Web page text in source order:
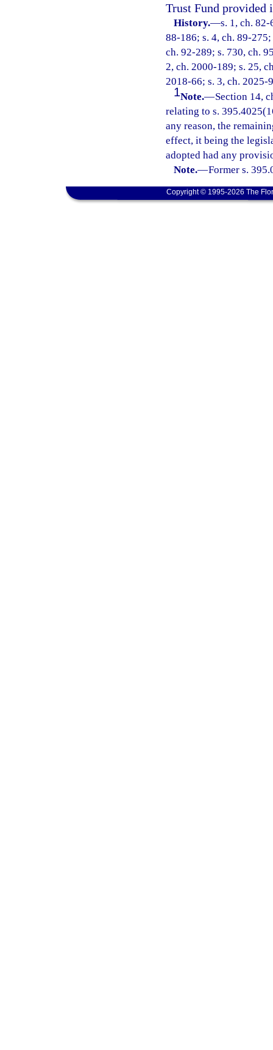
Trust Fund provided
History.—s. 1, ch.
88-186; s. 4, ch. 89-
ch. 92-289; s. 730, ch.
2, ch. 2000-189; s. 25,
2018-66; s. 3, ch. 2025-
1Note.—Section 14,
relating to s.
any reason, the
effect, it being the
adopted had any
Note.—Former s.
Copyright © 1995-2026 The